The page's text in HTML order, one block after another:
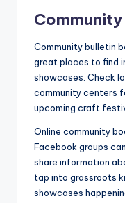
Community bulletin
great places to find
showcases. Check
community centers
upcoming craft
Online community
Facebook groups
share information
tap into grassroots
showcases